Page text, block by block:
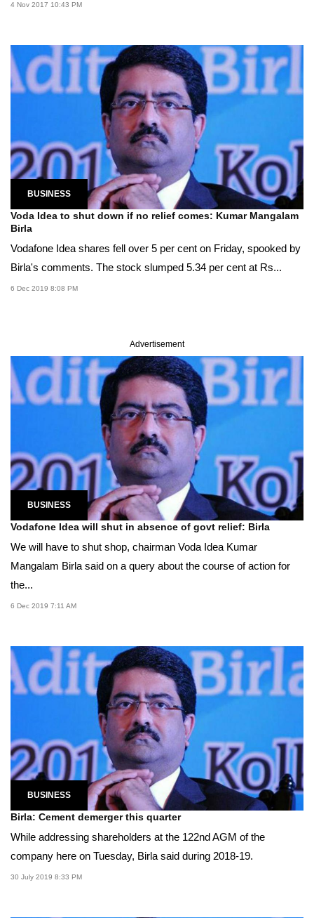
4 Nov 2017 10:43 PM
BUSINESS
Voda Idea to shut down if no relief comes: Kumar Mangalam
Birla
Vodafone Idea shares fell over 5 per cent on Friday, spooked by
Birla's comments. The stock slumped 5.34 per cent at Rs...
6 Dec 2019 8:08 PM
Advertisement
BUSINESS
Vodafone Idea will shut in absence of govt relief: Birla
We will have to shut shop, chairman Voda Idea Kumar
Mangalam Birla said on a query about the course of action for
the...
6 Dec 2019 7:11 AM
BUSINESS
Birla: Cement demerger this quarter
While addressing shareholders at the 122nd AGM of the
company here on Tuesday, Birla said during 2018-19.
30 July 2019 8:33 PM